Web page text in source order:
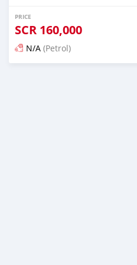
PRICE
SCR 160,000
N/A (Petrol)